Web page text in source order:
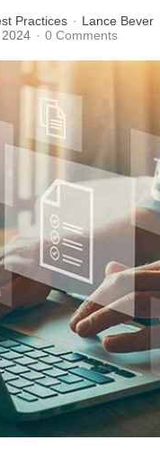
Practices
Lance Bever
0 Comments